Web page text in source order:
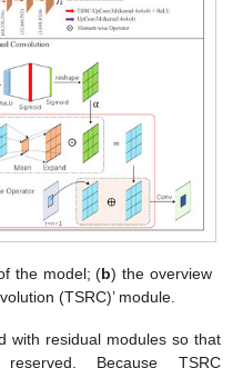
the model; (b) the overview
(TSRC)’ module.
with residual modules so that
Because TSRC